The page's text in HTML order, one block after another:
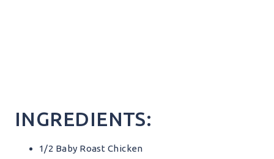
INGREDIENTS:
1/2 Baby Roast Chicken